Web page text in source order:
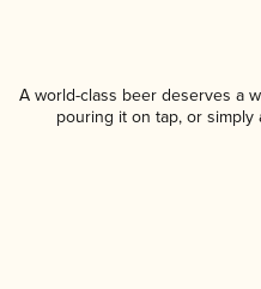
A world-class beer deserves a
pouring it on tap, or